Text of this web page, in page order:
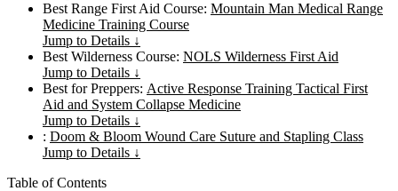
Best Range First Aid Course: Mountain Man Medical Range
Medicine Training Course
Jump to Details ↓
Best Wilderness Course: NOLS Wilderness First Aid
Jump to Details ↓
Best for Preppers: Active Response Training Tactical First
Aid and System Collapse Medicine
Jump to Details ↓
: Doom & Bloom Wound Care Suture and Stapling Class
Jump to Details ↓
Table of Contents